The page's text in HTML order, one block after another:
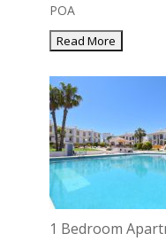
POA
1 Bedroom